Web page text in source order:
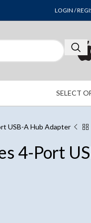
LOGIN /
SELECT
USB-A Hub Adapter
4-Port